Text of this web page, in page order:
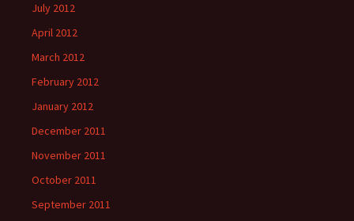
July 2012
April 2012
March 2012
February 2012
January 2012
December 2011
November 2011
October 2011
September 2011